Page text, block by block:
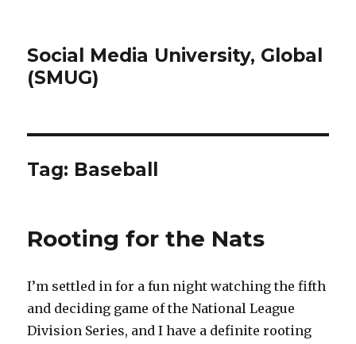
Social Media University, Global
(SMUG)
Tag: Baseball
Rooting for the Nats
I’m settled in for a fun night watching the fifth
and deciding game of the National League
Division Series, and I have a definite rooting